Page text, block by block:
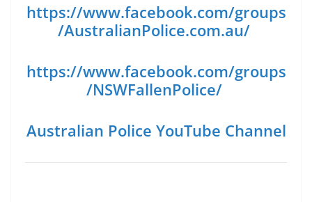
https://www.facebook.com/groups
/AustralianPolice.com.au/
https://www.facebook.com/groups
/NSWFallenPolice/
Australian Police YouTube Channel